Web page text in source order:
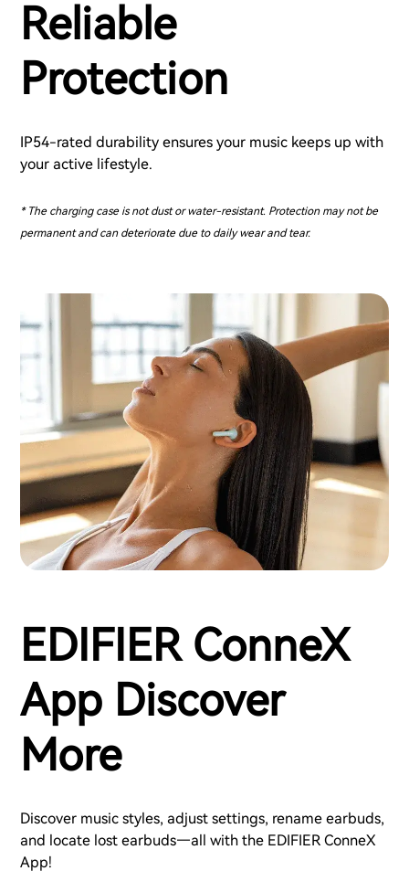
Reliable
Protection
IP54-rated durability ensures your music keeps up with
your active lifestyle.
* The charging case is not dust or water-resistant. Protection may not be
permanent and can deteriorate due to daily wear and tear.
EDIFIER ConneX
App Discover
More
Discover music styles, adjust settings, rename earbuds,
and locate lost earbuds—all with the EDIFIER ConneX
App!